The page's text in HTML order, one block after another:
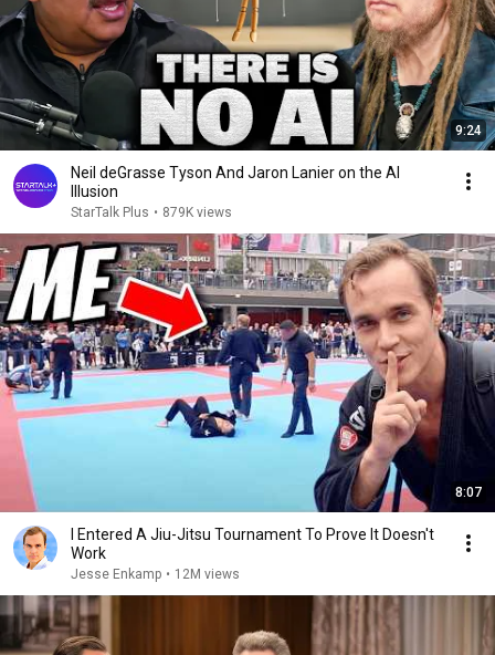
9:24
Neil deGrasse Tyson And Jaron Lanier on the AI
Illusion
StarTalk Plus • 879K views
8:07
I Entered A Jiu-Jitsu Tournament To Prove It Doesn't
Work
Jesse Enkamp • 12M views